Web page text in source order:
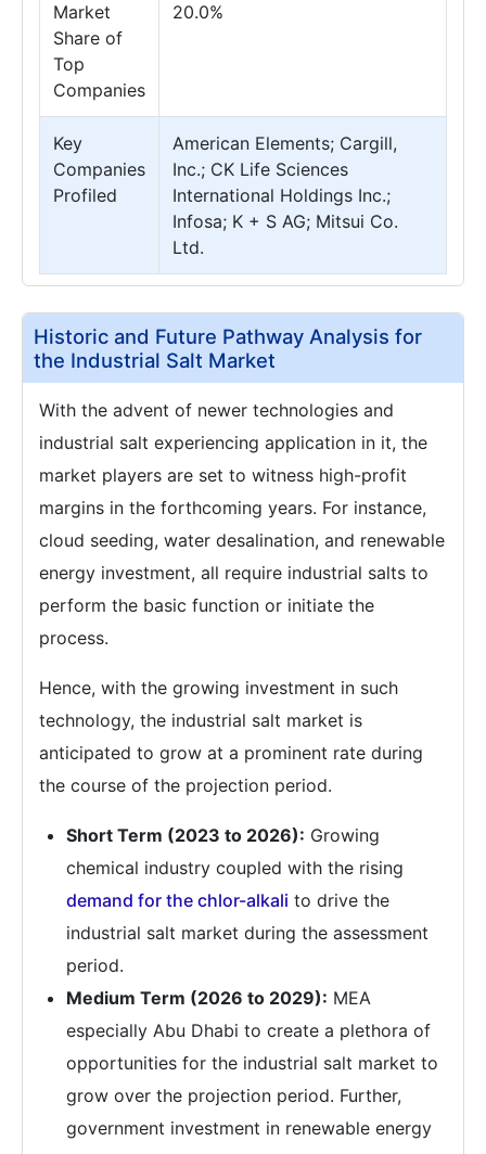
Market
Share of
Top
Companies
20.0%
Key
Companies
Profiled
American Elements; Cargill,
Inc.; CK Life Sciences
International Holdings Inc.;
Infosa; K + S AG; Mitsui Co.
Ltd.
Historic and Future Pathway Analysis for
the Industrial Salt Market
With the advent of newer technologies and
industrial salt experiencing application in it, the
market players are set to witness high-profit
margins in the forthcoming years. For instance,
cloud seeding, water desalination, and renewable
energy investment, all require industrial salts to
perform the basic function or initiate the
process.
Hence, with the growing investment in such
technology, the industrial salt market is
anticipated to grow at a prominent rate during
the course of the projection period.
Short Term (2023 to 2026): Growing
chemical industry coupled with the rising
demand for the chlor-alkali to drive the
industrial salt market during the assessment
period.
Medium Term (2026 to 2029): MEA
especially Abu Dhabi to create a plethora of
opportunities for the industrial salt market to
grow over the projection period. Further,
government investment in renewable energy